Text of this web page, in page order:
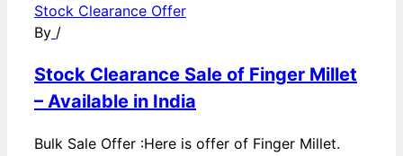
Stock Clearance Offer
By /
Stock Clearance Sale of Finger Millet
– Available in India
Bulk Sale Offer :Here is offer of Finger Millet.